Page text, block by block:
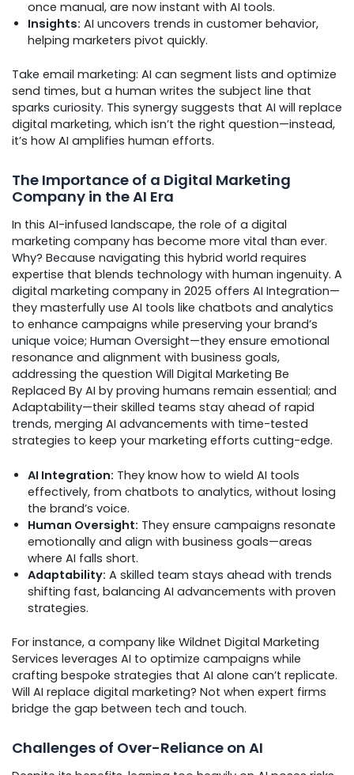
once manual, are now instant with AI tools.
Insights: AI uncovers trends in customer behavior,
helping marketers pivot quickly.
Take email marketing: AI can segment lists and optimize
send times, but a human writes the subject line that
sparks curiosity. This synergy suggests that AI will replace
digital marketing, which isn’t the right question—instead,
it’s how AI amplifies human efforts.
The Importance of a Digital Marketing
Company in the AI Era
In this AI-infused landscape, the role of a digital
marketing company has become more vital than ever.
Why? Because navigating this hybrid world requires
expertise that blends technology with human ingenuity. A
digital marketing company in 2025 offers AI Integration—
they masterfully use AI tools like chatbots and analytics
to enhance campaigns while preserving your brand’s
unique voice; Human Oversight—they ensure emotional
resonance and alignment with business goals,
addressing the question Will Digital Marketing Be
Replaced By AI by proving humans remain essential; and
Adaptability—their skilled teams stay ahead of rapid
trends, merging AI advancements with time-tested
strategies to keep your marketing efforts cutting-edge.
AI Integration: They know how to wield AI tools
effectively, from chatbots to analytics, without losing
the brand’s voice.
Human Oversight: They ensure campaigns resonate
emotionally and align with business goals—areas
where AI falls short.
Adaptability: A skilled team stays ahead with trends
shifting fast, balancing AI advancements with proven
strategies.
For instance, a company like Wildnet Digital Marketing
Services leverages AI to optimize campaigns while
crafting bespoke strategies that AI alone can’t replicate.
Will AI replace digital marketing? Not when expert firms
bridge the gap between tech and touch.
Challenges of Over-Reliance on AI